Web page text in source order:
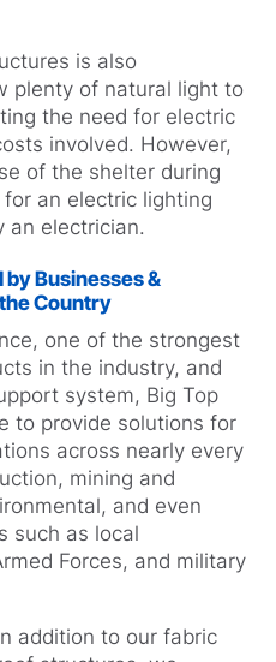
is also
plenty of natural light to
the need for electric
involved. However,
of the shelter during
an electric lighting
an electrician.
by Businesses &
Country
one of the strongest
in the industry, and
system, Big Top
to provide solutions for
across nearly every
mining and
and even
such as local
Forces, and military
addition to our fabric